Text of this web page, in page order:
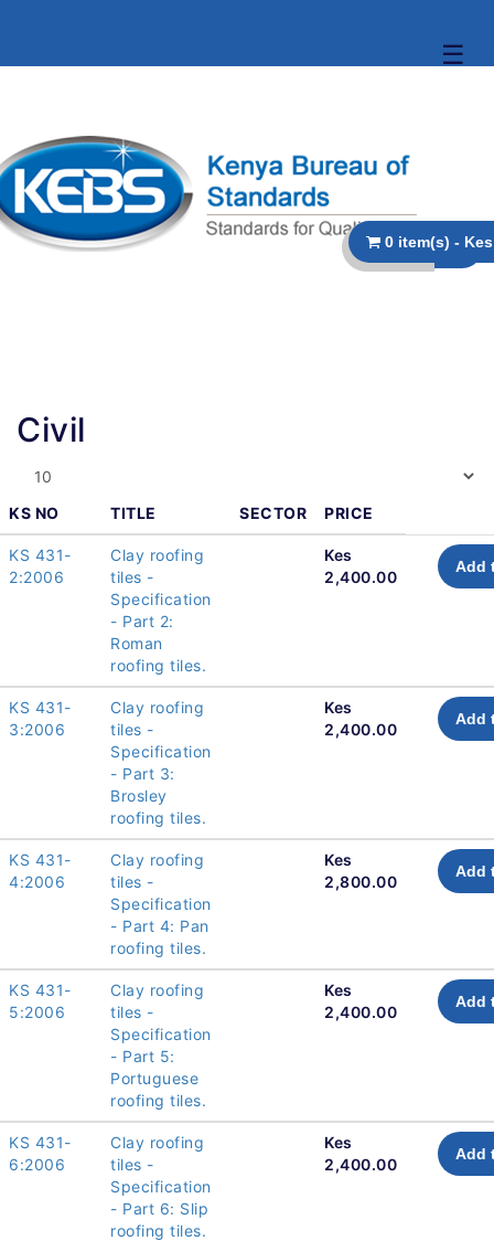
☰
Civil
KS NO TITLE SECTOR PRICE
KS 431-
2:2006
Clay roofing
tiles -
Specification
- Part 2:
Roman
roofing tiles.
Kes
2,400.00
Add
KS 431-
3:2006
Clay roofing
tiles -
Specification
- Part 3:
Brosley
roofing tiles.
Kes
2,400.00
Add
KS 431-
4:2006
Clay roofing
tiles -
Specification
- Part 4: Pan
roofing tiles.
Kes
2,800.00
Add
KS 431-
5:2006
Clay roofing
tiles -
Specification
- Part 5:
Portuguese
roofing tiles.
Kes
2,400.00
Add
KS 431-
6:2006
Clay roofing
tiles -
Specification
- Part 6: Slip
roofing tiles.
Kes
2,400.00
Add